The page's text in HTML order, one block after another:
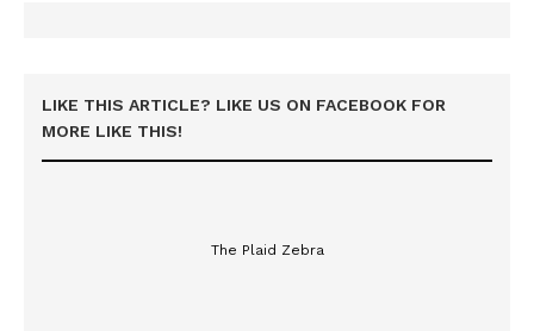
LIKE THIS ARTICLE? LIKE US ON FACEBOOK FOR
MORE LIKE THIS!
The Plaid Zebra